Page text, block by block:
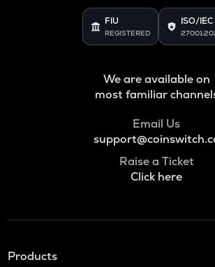
FIU
REGISTERED
ISO/IEC
We are available on
most familiar
Email Us
Raise a Ticket
Click here
Products